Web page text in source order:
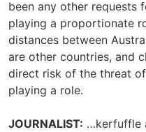
been any other requests
playing a proportionate
distances between
are other countries, and
direct risk of the threat
playing a role.
JOURNALIST: …kerfuffle